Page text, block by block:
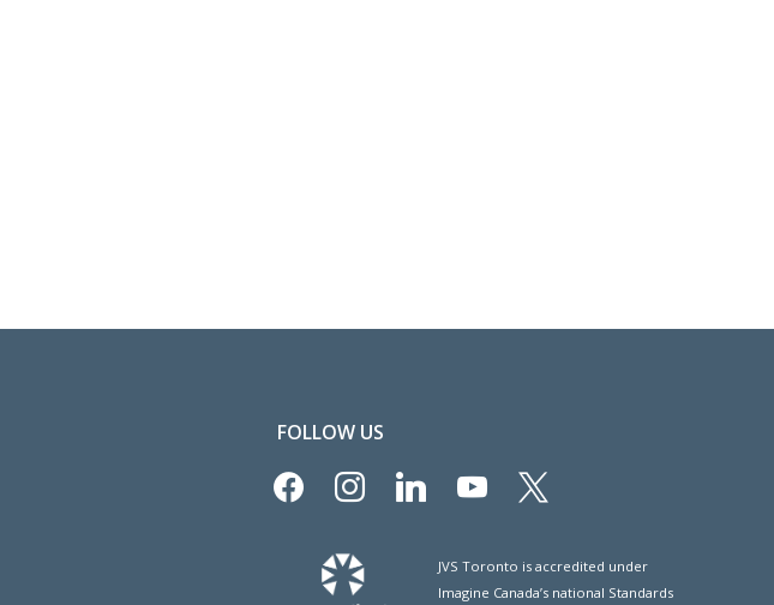
FOLLOW US
facebookinstagramlinkedin youtube
JVS Toronto is accredited under
Imagine Canada’s national Standards